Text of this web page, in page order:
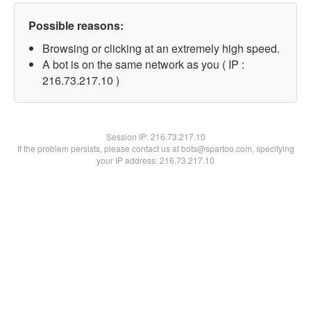
Possible reasons:
Browsing or clicking at an extremely high speed.
A bot is on the same network as you ( IP :
216.73.217.10 )
Session IP:216.73.217.10
If the problem persists, please contact us at bots@spartoo.com, specifying
your IP address: 216.73.217.10